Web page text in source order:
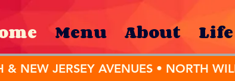
Menu About
& NEW JERSEY AVENUES • NORTH